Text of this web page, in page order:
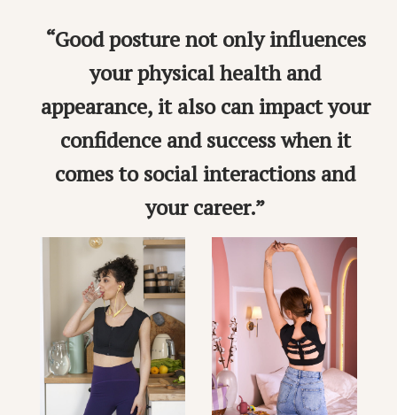
“Good posture not only influences
your physical health and
appearance, it also can impact your
confidence and success when it
comes to social interactions and
your career.”